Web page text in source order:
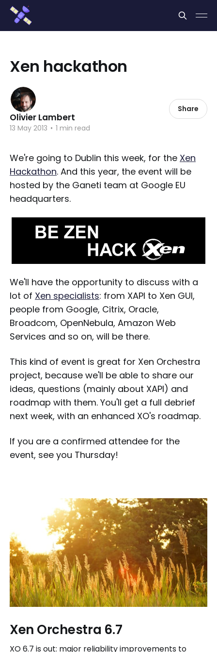
Xen hackathon
Olivier Lambert
13 May 2013 • 1 min read
Share
We're going to Dublin this week, for the Xen
Hackathon. And this year, the event will be
hosted by the Ganeti team at Google EU
headquarters.
We'll have the opportunity to discuss with a
lot of Xen specialists: from XAPI to Xen GUI,
people from Google, Citrix, Oracle,
Broadcom, OpenNebula, Amazon Web
Services and so on, will be there.
This kind of event is great for Xen Orchestra
project, because we'll be able to share our
ideas, questions (mainly about XAPI) and
roadmap with them. You'll get a full debrief
next week, with an enhanced XO's roadmap.
If you are a confirmed attendee for the
event, see you Thursday!
Xen Orchestra 6.7
XO 6.7 is out: major reliability improvements to
Cookies management panel